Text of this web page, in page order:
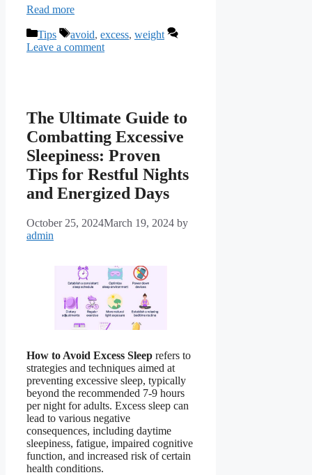
Read more
Categories
Tips Tags
avoid, excess, weight
Leave a comment
The Ultimate Guide to
Combatting Excessive
Sleepiness: Proven
Tips for Restful Nights
and Energized Days
October 25, 2024March 19, 2024 by
admin
How to Avoid Excess Sleep refers to
strategies and techniques aimed at
preventing excessive sleep, typically
beyond the recommended 7-9 hours
per night for adults. Excess sleep can
lead to various negative
consequences, including daytime
sleepiness, fatigue, impaired cognitive
function, and increased risk of certain
health conditions.